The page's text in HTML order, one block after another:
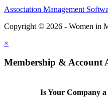
Association Management
Copyright © 2026 - Women in
×
Membership & Account
Is Your Company